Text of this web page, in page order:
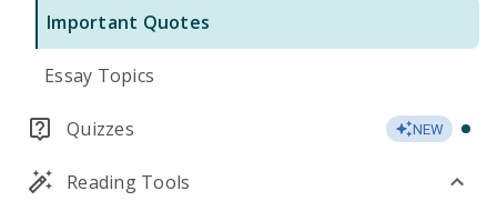
Important Quotes
Essay Topics
Quizzes NEW
Reading Tools